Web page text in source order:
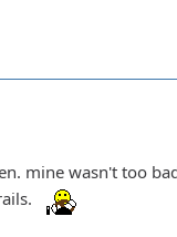
mine wasn't too